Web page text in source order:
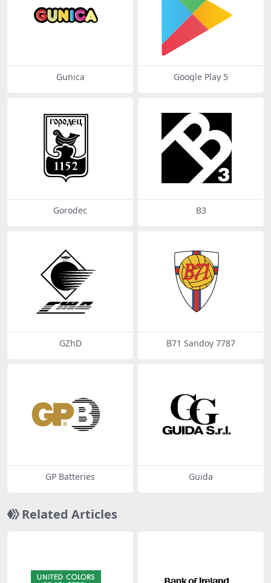
Gunica Google Play 5
Gorodec B3
GZhD B71 Sandoy 7787
GP Batteries Guida
Related Articles